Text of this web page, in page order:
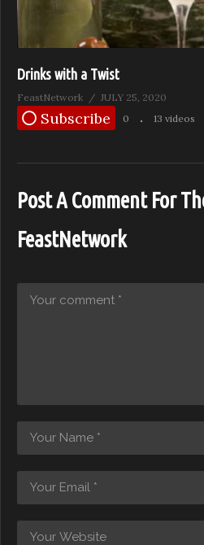
Drinks with a Twist
FeastNetwork JULY 25, 2020
Subscribe 0 13 videos
Post A Comment For
FeastNetwork